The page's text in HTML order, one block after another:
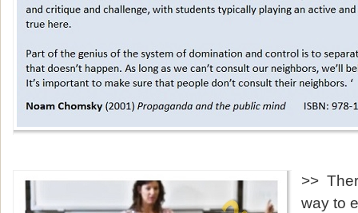
>>
way to